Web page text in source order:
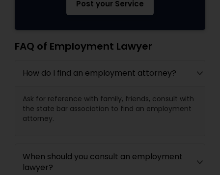
Traffic Attorney
Child Custody Attorney
Canadian Immigration Lawyers
Civil Attorney
Post your Service
FAQ of Employment Lawyer
How do I find an employment attorney?
Ask for reference with family, friends, consult with
the state bar association to find an employment
attorney.
When should you consult an employment
lawyer?